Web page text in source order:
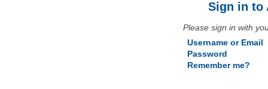
Sign in to
Please sign in with
Username or Email
Password
Remember me?